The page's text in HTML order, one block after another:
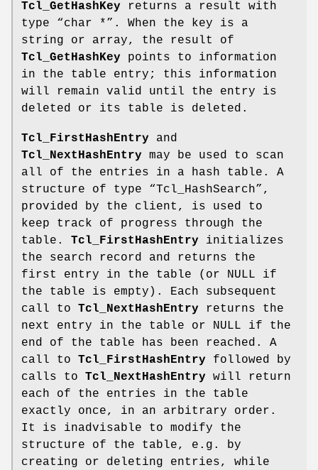
Tcl_GetHashKey returns a result with
type “char *”. When the key is a
string or array, the result of
Tcl_GetHashKey points to information
in the table entry; this information
will remain valid until the entry is
deleted or its table is deleted.
Tcl_FirstHashEntry and
Tcl_NextHashEntry may be used to scan
all of the entries in a hash table. A
structure of type “Tcl_HashSearch”,
provided by the client, is used to
keep track of progress through the
table. Tcl_FirstHashEntry initializes
the search record and returns the
first entry in the table (or NULL if
the table is empty). Each subsequent
call to Tcl_NextHashEntry returns the
next entry in the table or NULL if the
end of the table has been reached. A
call to Tcl_FirstHashEntry followed by
calls to Tcl_NextHashEntry will return
each of the entries in the table
exactly once, in an arbitrary order.
It is inadvisable to modify the
structure of the table, e.g. by
creating or deleting entries, while